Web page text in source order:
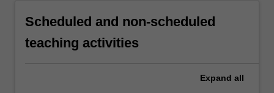
Scheduled and non-scheduled
teaching activities
Expand all